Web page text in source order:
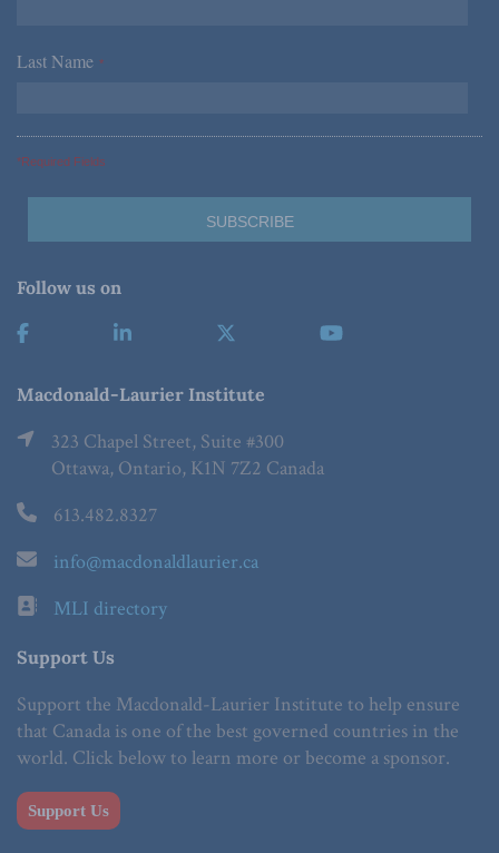
Last Name *
*Required Fields
Follow us on
Macdonald-Laurier Institute
323 Chapel Street, Suite #300
Ottawa, Ontario, K1N 7Z2 Canada
613.482.8327
info@macdonaldlaurier.ca
MLI directory
Support Us
Support the Macdonald-Laurier Institute to help ensure
that Canada is one of the best governed countries in the
world. Click below to learn more or become a sponsor.
Support Us